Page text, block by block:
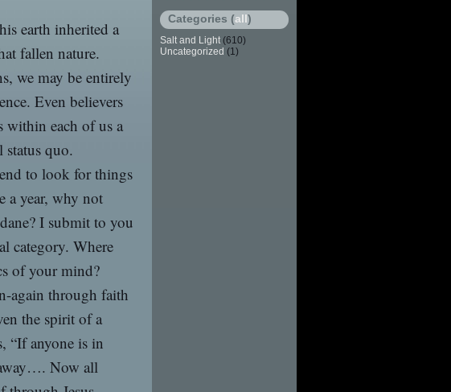
earth inherited a
fallen nature.
we may be entirely
Even believers
within each of us a
status quo.
to look for things
a year, why not
I submit to you
category. Where
of your mind?
again through faith
the spirit of a
“If anyone is in
Now all
Categories (all)
Salt and Light (610)
Uncategorized (1)